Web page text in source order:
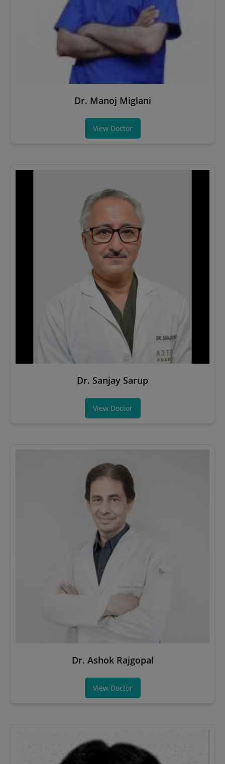
Dr. Manoj Miglani
View Doctor
Dr. Sanjay Sarup
View Doctor
Dr. Ashok Rajgopal
View Doctor